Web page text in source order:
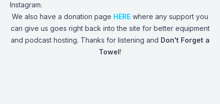
Instagram.
We also have a donation page HERE where any support you
can give us goes right back into the site for better equipment
and podcast hosting. Thanks for listening and Don't Forget a
Towel!